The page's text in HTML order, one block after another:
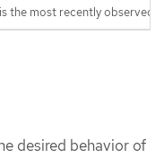
the most recently observed
desired behavior of